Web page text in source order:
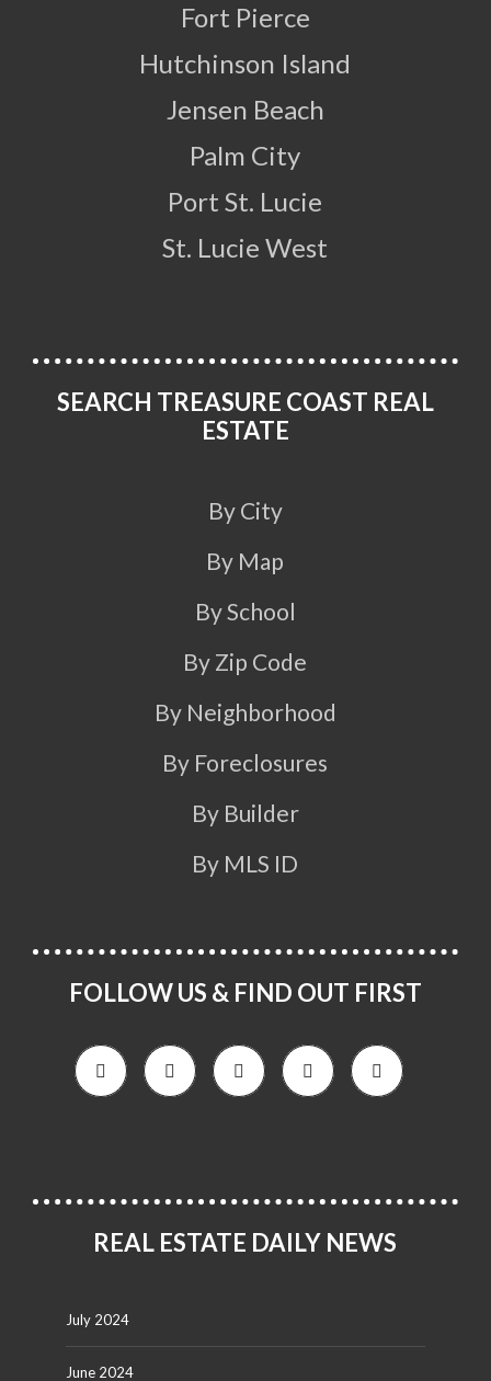
Fort Pierce
Hutchinson Island
Jensen Beach
Palm City
Port St. Lucie
St. Lucie West
SEARCH TREASURE COAST REAL
ESTATE
By City
By Map
By School
By Zip Code
By Neighborhood
By Foreclosures
By Builder
By MLS ID
FOLLOW US & FIND OUT FIRST
REAL ESTATE DAILY NEWS
July 2024
June 2024